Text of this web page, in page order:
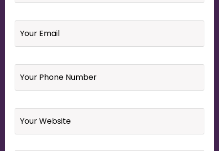
Email *
Your
Phone
Number *
Website